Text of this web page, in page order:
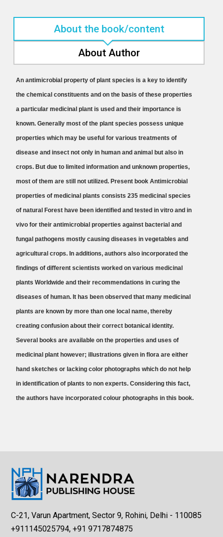
About the book/content
About Author
An antimicrobial property of plant species is a key to identify
the chemical constituents and on the basis of these properties
a particular medicinal plant is used and their importance is
known. Generally most of the plant species possess unique
properties which may be useful for various treatments of
disease and insect not only in human and animal but also in
crops. But due to limited information and unknown properties,
most of them are still not utilized. Present book Antimicrobial
properties of medicinal plants consists 235 medicinal species
of natural Forest have been identified and tested in vitro and in
vivo for their antimicrobial properties against bacterial and
fungal pathogens mostly causing diseases in vegetables and
agricultural crops. In additions, authors also incorporated the
findings of different scientists worked on various medicinal
plants Worldwide and their recommendations in curing the
diseases of human. It has been observed that many medicinal
plants are known by more than one local name, thereby
creating confusion about their correct botanical identity.
Several books are available on the properties and uses of
medicinal plant however; illustrations given in flora are either
hand sketches or lacking color photographs which do not help
in identification of plants to non experts. Considering this fact,
the authors have incorporated colour photographs in this book.
C-21, Varun Apartment, Sector 9, Rohini, Delhi - 110085
+911145025794, +91 9717874875